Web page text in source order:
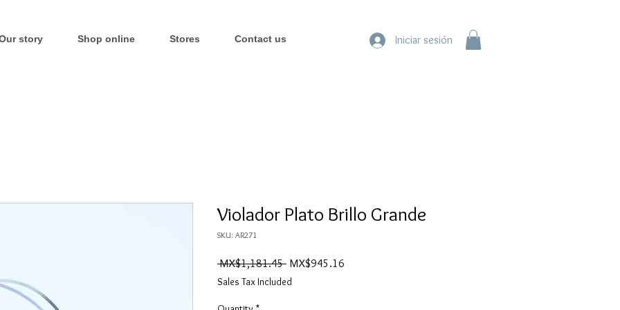
story Shop online Stores Contact us Iniciar sesión
Violador Plato Brillo Grande
SKU: AR271
MX$1,181.45 Regular
Price
MX$945.16
Sales Tax Included